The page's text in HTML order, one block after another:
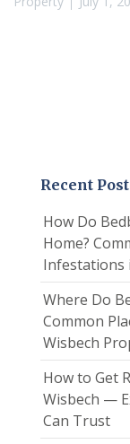
Recent
How Do
Home?
Infestations
Where Do
Common
Wisbech
How to Get
Wisbech —
Can Trust